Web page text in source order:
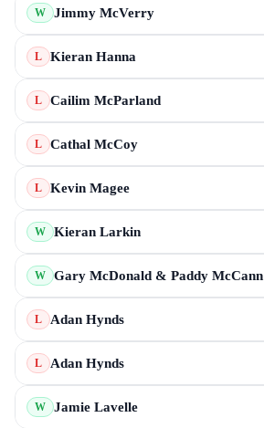
W Jimmy McVerry
L Kieran Hanna
L Cailim McParland
L Cathal McCoy
L Kevin Magee
W Kieran Larkin
W Gary McDonald & Paddy McCann
L Adan Hynds
L Adan Hynds
W Jamie Lavelle